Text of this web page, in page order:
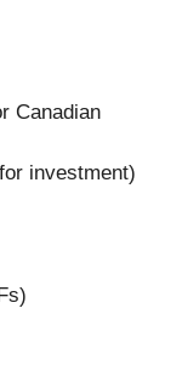
Canadian
investment)